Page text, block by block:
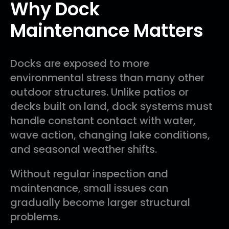
Why Dock
Maintenance Matters
Docks are exposed to more
environmental stress than many other
outdoor structures. Unlike patios or
decks built on land, dock systems must
handle constant contact with water,
wave action, changing lake conditions,
and seasonal weather shifts.
Without regular inspection and
maintenance, small issues can
gradually become larger structural
problems.